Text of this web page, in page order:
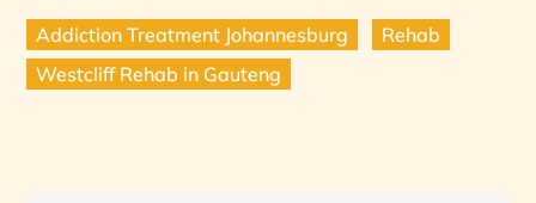
Addiction Treatment Johannesburg
Rehab
Westcliff Rehab in Gauteng